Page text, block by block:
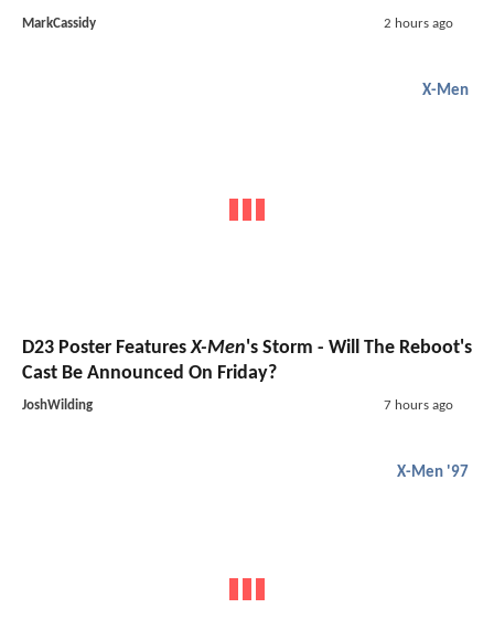
MarkCassidy 2 hours ago
X-Men
D23 Poster FeaturesX-Men's Storm - Will The Reboot's
Cast Be Announced On Friday?
JoshWilding 7 hours ago
X-Men '97